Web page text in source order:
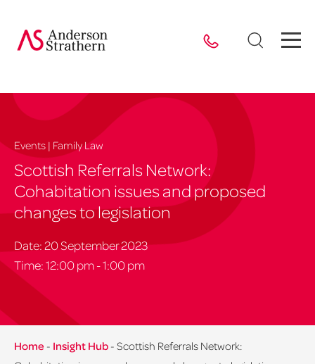
Events | Family Law
Scottish Referrals Network:
Cohabitation issues and proposed
changes to legislation
Date: 20 September 2023
Time: 12:00 pm - 1:00 pm
Home - Insight Hub - Scottish Referrals Network: